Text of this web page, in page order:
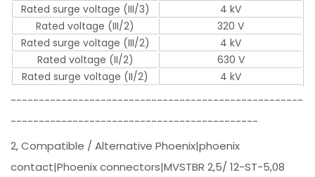
Rated surge voltage (III/3)
4 kV
Rated voltage (III/2)
320 V
Rated surge voltage (III/2)
4 kV
Rated voltage (II/2)
630 V
Rated surge voltage (II/2)
4 kV
----------------------------------------------------
--------------------------------------------
2, Compatible / Alternative Phoenix|phoenix
contact|Phoenix connectors|MVSTBR 2,5/ 12-ST-5,08